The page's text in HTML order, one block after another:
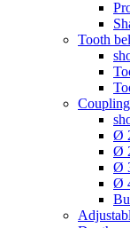
Tooth
Ø
Ø
Ø
Ø